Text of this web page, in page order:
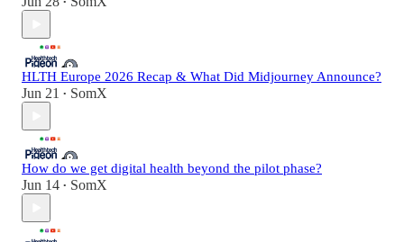
•
HLTH Europe 2026 Recap & What Did Midjourney Announce?
Jun 21 • SomX
How do we get digital health beyond the pilot phase?
Jun 14 • SomX